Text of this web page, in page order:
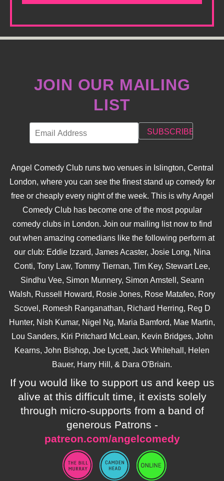
JOIN OUR MAILING
LIST
Angel Comedy Club runs two venues in Islington, Central
London, where you can see the finest stand up comedy for
free or cheaply every night of the week. This is why Angel
Comedy Club has become one of the most popular
comedy clubs in London. Join our mailing list now to find
out when amazing comedians like the following perform at
our club: Eddie Izzard, James Acaster, Josie Long, Nina
Conti, Tony Law, Tommy Tiernan, Tim Key, Stewart Lee,
Sindhu Vee, Simon Munnery, Simon Amstell, Seann
Walsh, Russell Howard, Rosie Jones, Rose Matafeo, Rory
Scovel, Romesh Ranganathan, Richard Herring, Reg D
Hunter, Nish Kumar, Nigel Ng, Maria Bamford, Mae Martin,
Lou Sanders, Kiri Pritchard McLean, Kevin Bridges, John
Kearns, John Bishop, Joe Lycett, Jack Whitehall, Helen
Bauer, Harry Hill, & Dara O'Briain.
If you would like to support us and keep us
alive at this difficult time, it exists solely
through micro-supports from a band of
generous Patrons -
patreon.com/angelcomedy